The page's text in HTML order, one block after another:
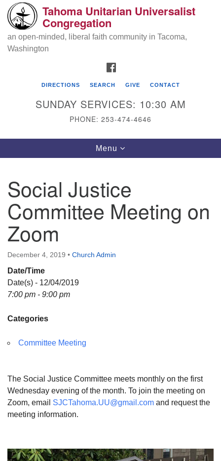
Search
for:
Google
Map
Tahoma Unitarian Universalist
Tacoma, WA 98408
phone: 253.474.4646
Directions
Tahoma Unitarian Universalist
Congregation
an open-minded, liberal faith community in Tacoma,
Washington
DIRECTIONS SEARCH GIVE CONTACT
SUNDAY SERVICES: 10:30 AM
PHONE: 253-474-4646
Toggle
navigation
Menu
Social Justice
Committee Meeting on
Zoom
December 4, 2019 • Church Admin
Date/Time
Date(s) - 12/04/2019
7:00 pm - 9:00 pm
Categories
Committee Meeting
The Social Justice Committee meets monthly on the first
Wednesday evening of the month. To join the meeting on
Zoom, email SJCTahoma.UU@gmail.com and request the
meeting information.
Section